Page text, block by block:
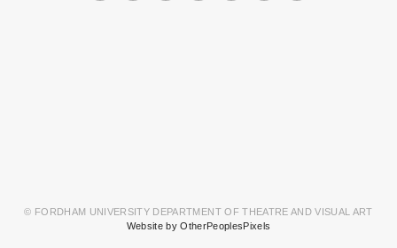
© FORDHAM UNIVERSITY DEPARTMENT OF THEATRE AND VISUAL ART
Website by OtherPeoplesPixels